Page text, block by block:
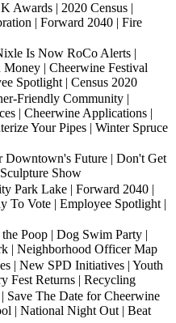
Awards | 2020 Census |
| Forward 2040 | Fire
Is Now RoCo Alerts |
| Cheerwine Festival
Spotlight | Census 2020
Friendly Community |
| Cheerwine Applications |
Your Pipes | Winter Spruce
Downtown's Future | Don't Get
Show
Park Lake | Forward 2040 |
To Vote | Employee Spotlight |
Poop | Dog Swim Party |
| Neighborhood Officer Map
| New SPD Initiatives | Youth
Fest Returns | Recycling
Save The Date for Cheerwine
| National Night Out | Beat